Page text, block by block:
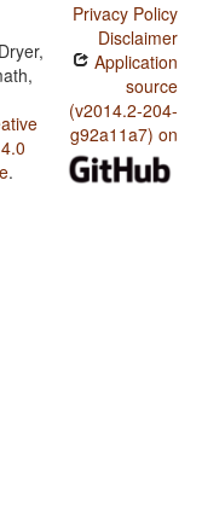
Dryer,
.
Privacy Policy
Disclaimer
Application
source
(v2014.2-204-
g92a11a7) on